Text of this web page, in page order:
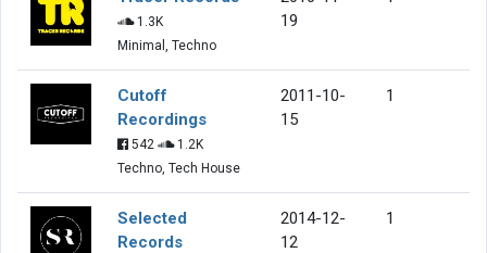
1.3K
Minimal, Techno
19
Cutoff
Recordings
542
1.2K
Techno, Tech House
2011-10-
15
1
Selected
Records
2014-12-
12
1